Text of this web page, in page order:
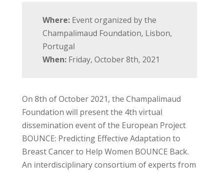
Where:Event organized by the
Champalimaud Foundation, Lisbon,
Portugal
When:Friday, October 8th, 2021
On 8th of October 2021, the Champalimaud
Foundation will present the 4th virtual
dissemination event of the European Project
BOUNCE: Predicting Effective Adaptation to
Breast Cancer to Help Women BOUNCE Back.
An interdisciplinary consortium of experts from